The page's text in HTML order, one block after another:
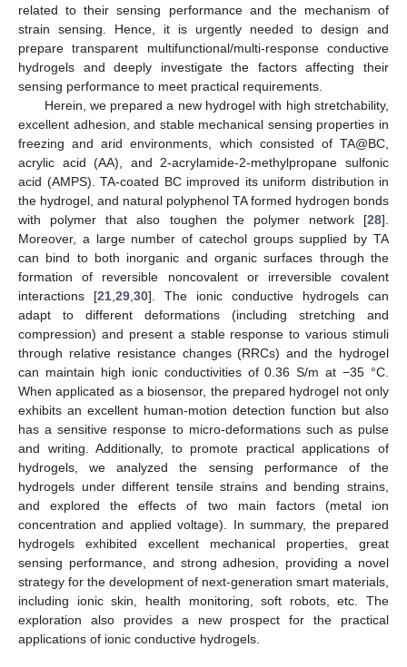
related to their sensing performance and the mechanism of
strain sensing. Hence, it is urgently needed to design and
prepare transparent multifunctional/multi-response conductive
hydrogels and deeply investigate the factors affecting their
sensing performance to meet practical requirements.
Herein, we prepared a new hydrogel with high stretchability,
excellent adhesion, and stable mechanical sensing properties in
freezing and arid environments, which consisted of TA@BC,
acrylic acid (AA), and 2-acrylamide-2-methylpropane sulfonic
acid (AMPS). TA-coated BC improved its uniform distribution in
the hydrogel, and natural polyphenol TA formed hydrogen bonds
with polymer that also toughen the polymer network [28].
Moreover, a large number of catechol groups supplied by TA
can bind to both inorganic and organic surfaces through the
formation of reversible noncovalent or irreversible covalent
interactions [21 29 30]. The ionic conductive hydrogels can
adapt to different deformations (including stretching and
compression) and present a stable response to various stimuli
through relative resistance changes (RRCs) and the hydrogel
can maintain high ionic conductivities of 0.36 S/m at −35 °C.
When applicated as a biosensor, the prepared hydrogel not only
exhibits an excellent human-motion detection function but also
has a sensitive response to micro-deformations such as pulse
and writing. Additionally, to promote practical applications of
hydrogels, we analyzed the sensing performance of the
hydrogels under different tensile strains and bending strains,
and explored the effects of two main factors (metal ion
concentration and applied voltage). In summary, the prepared
hydrogels exhibited excellent mechanical properties, great
sensing performance, and strong adhesion, providing a novel
strategy for the development of next-generation smart materials,
including ionic skin, health monitoring, soft robots, etc. The
exploration also provides a new prospect for the practical
applications of ionic conductive hydrogels.